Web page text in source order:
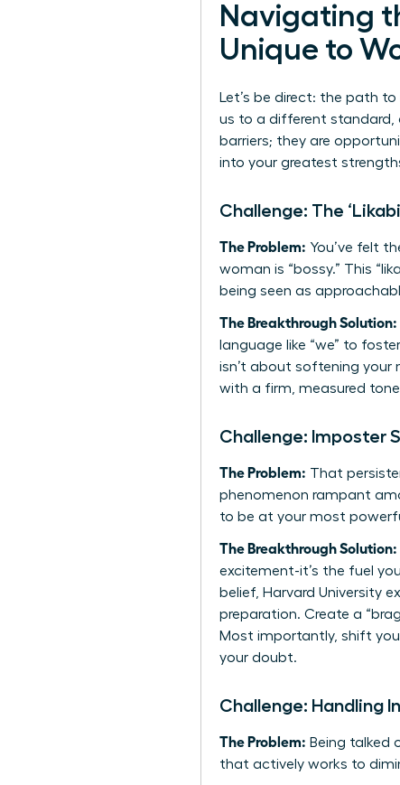
Navigating
Unique to
Let’s be direct: the path to
us to a different standard,
barriers; they are
into your greatest
Challenge: The
The Problem: You’ve felt
woman is “bossy.” This
being seen as
The Breakthrough Solution:
language like “we” to
isn’t about softening your
with a firm, measured
Challenge: Imposter
The Problem: That
phenomenon rampant
to be at your most
The Breakthrough Solution:
excitement-it’s the fuel
belief, Harvard University
preparation. Create a
Most importantly, shift
your doubt.
Challenge: Handling
The Problem: Being talked
that actively works to